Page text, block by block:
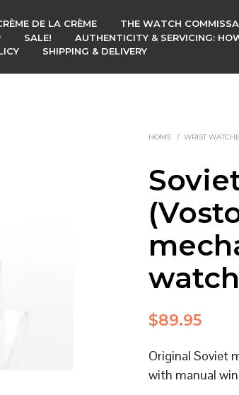
DE LA CRÈME
THE WATCH
SALE!
AUTHENTICITY & SERVICING:
SHIPPING & DELIVERY
HOME / WRIST
$89.95
Original Soviet
with manual